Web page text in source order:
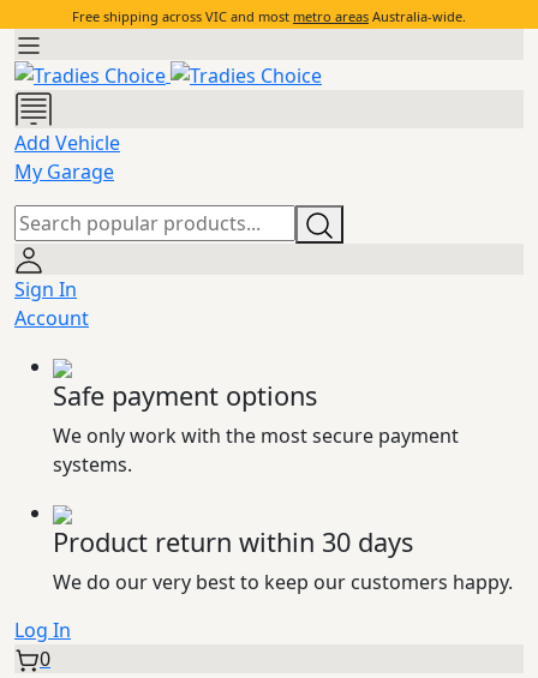
Free shipping across VIC and most metro areas Australia-wide.
Add Vehicle
My Garage
Sign In
Account
Safe payment options
We only work with the most secure payment
systems.
Product return within 30 days
We do our very best to keep our customers happy.
Log In
0